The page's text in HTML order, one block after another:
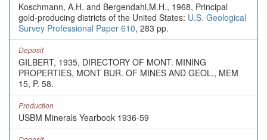
Koschmann, A.H. and Bergendahl,M.H., 1968, Principal
gold-producing districts of the United States: U.S. Geological
Survey Professional Paper 610, 283 pp.
Deposit
GILBERT, 1935, DIRECTORY OF MONT. MINING
PROPERTIES, MONT BUR. OF MINES AND GEOL., MEM
15, P. 58.
Production
USBM Minerals Yearbook 1936-59